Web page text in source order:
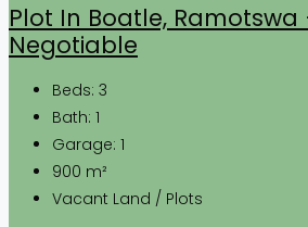
Plot In Boatle, Ramotswa
Negotiable
Beds: 3
Bath: 1
Garage: 1
900 m²
Vacant Land / Plots